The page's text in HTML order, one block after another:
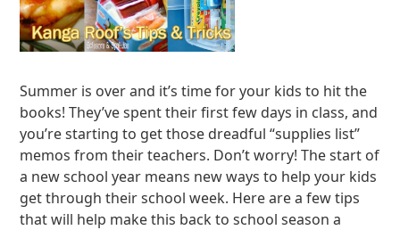
Summer is over and it’s time for your kids to hit the
books! They’ve spent their first few days in class, and
you’re starting to get those dreadful “supplies list”
memos from their teachers. Don’t worry! The start of
a new school year means new ways to help your kids
get through their school week. Here are a few tips
that will help make this back to school season a